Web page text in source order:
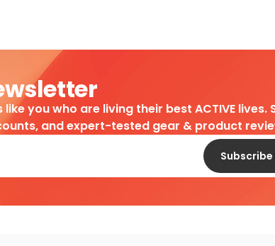
you who are living their best ACTIVE
and expert-tested gear & product
Subscribe